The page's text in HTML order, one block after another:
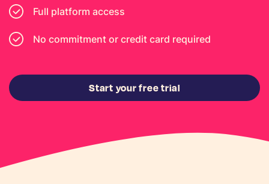
Full platform access
No commitment or credit card required
Start your free trial